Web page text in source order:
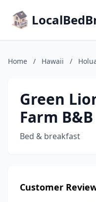
Home / Hawaii /
Green
Farm B&B
Bed & breakfast
Customer